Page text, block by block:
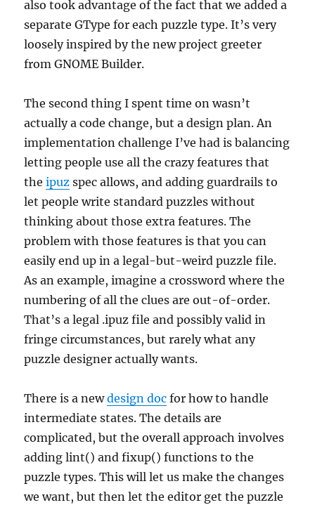
also took advantage of the fact that we added a
separate GType for each puzzle type. It’s very
loosely inspired by the new project greeter
from GNOME Builder.
The second thing I spent time on wasn’t
actually a code change, but a design plan. An
implementation challenge I’ve had is balancing
letting people use all the crazy features that
theipuz spec allows, and adding guardrails to
let people write standard puzzles without
thinking about those extra features. The
problem with those features is that you can
easily end up in a legal-but-weird puzzle file.
As an example, imagine a crossword where the
numbering of all the clues are out-of-order.
That’s a legal .ipuz file and possibly valid in
fringe circumstances, but rarely what any
puzzle designer actually wants.
There is a newdesign doc for how to handle
intermediate states. The details are
complicated, but the overall approach involves
adding lint() and fixup() functions to the
puzzle types. This will let us make the changes
we want, but then let the editor get the puzzle